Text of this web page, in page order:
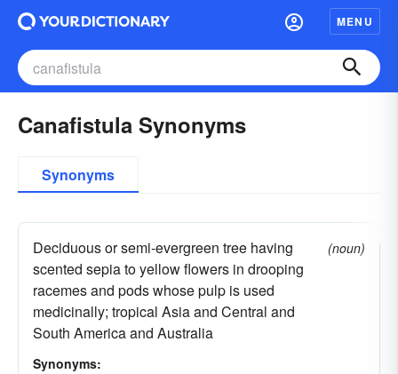
MENU
Canafistula Synonyms
Synonyms
Deciduous or semi-evergreen tree having
scented sepia to yellow flowers in drooping
racemes and pods whose pulp is used
medicinally; tropical Asia and Central and
South America and Australia
(noun)
Synonyms: